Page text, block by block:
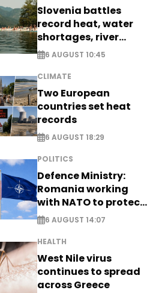
Slovenia battles
record heat, water
shortages, river
stress
6 AUGUST 10:45
CLIMATE
Two European
countries set heat
records
6 AUGUST 18:29
POLITICS
Defence Ministry:
Romania working
with NATO to protect
airspace - EXCLUSIVE
6 AUGUST 14:07
HEALTH
West Nile virus
continues to spread
across Greece